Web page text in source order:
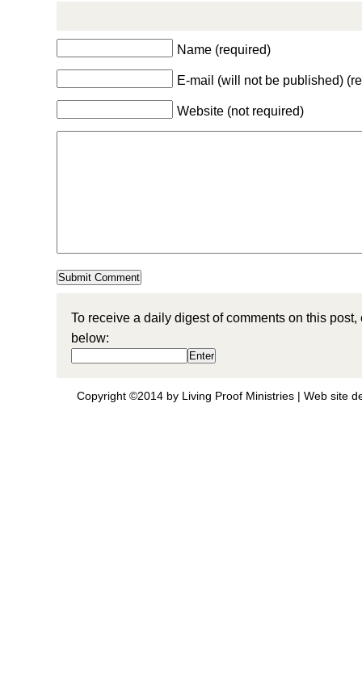
Name (required)
E-mail (will not be published)
Website (not required)
To receive a daily digest of comments on this
below:
Copyright ©2014 by Living Proof Ministries | Web site